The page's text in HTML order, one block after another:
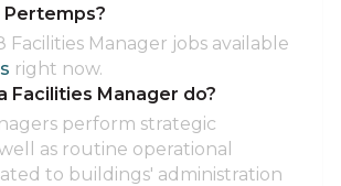
Pertemps?
Facilities Manager jobs available
right now.
Facilities Manager do?
perform strategic
as routine operational
to buildings' administration